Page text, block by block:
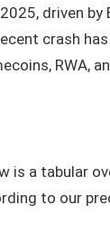
driven by
crash
RWA,
is a tabular
to our